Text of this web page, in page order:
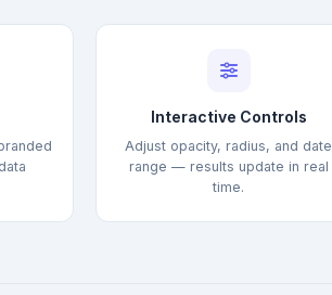
Interactive Controls
Adjust opacity, radius, and date
range — results update in real
time.